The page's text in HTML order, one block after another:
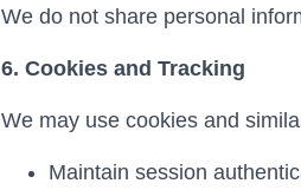
We do not share personal
6. Cookies and Tracking
We may use cookies and
Maintain session